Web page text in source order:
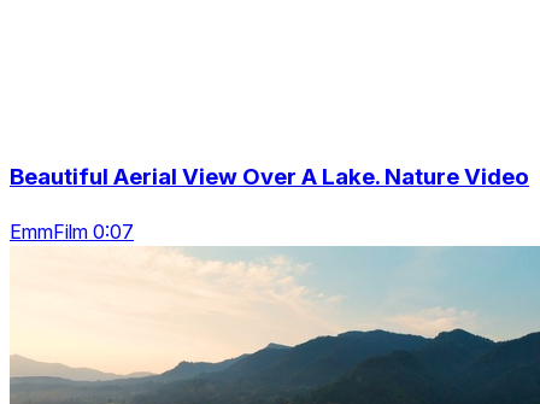
Beautiful Aerial View Over A Lake. Nature Video
EmmFilm 0:07